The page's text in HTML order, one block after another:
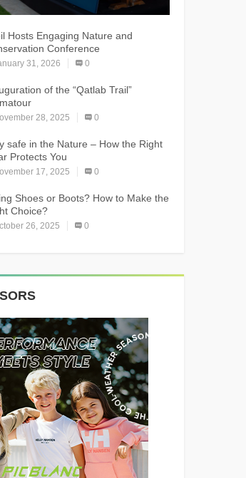
Festival
Hosts Engaging Nature and
Conference
31, 2026 0
of the “Qatlab Trail”
28, 2025 0
safe in the Nature – How the Right
Protects You
17, 2025 0
Shoes or Boots? How to Make the
Choice?
26, 2025 0